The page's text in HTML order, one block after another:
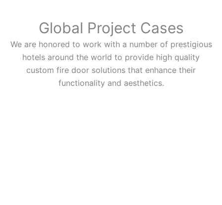
Global Project Cases
We are honored to work with a number of prestigious
hotels around the world to provide high quality
custom fire door solutions that enhance their
functionality and aesthetics.